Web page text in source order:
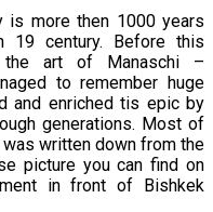
is more then 1000 years
century. Before this
art of Manaschi –
to remember huge
and enriched tis epic by
generations. Most of
written down from the
picture you can find on
in front of Bishkek